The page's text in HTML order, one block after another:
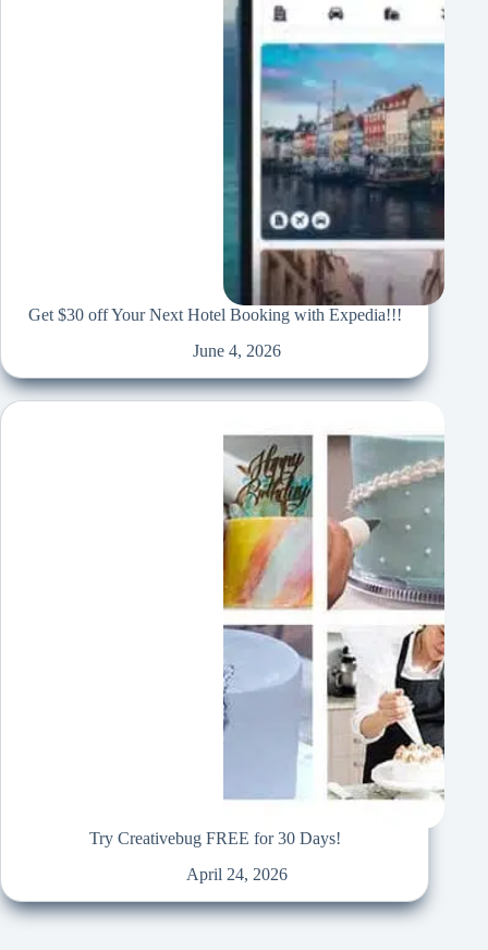
Get $30 off Your Next Hotel Booking with Expedia!!!
June 4, 2026
Try Creativebug FREE for 30 Days!
April 24, 2026